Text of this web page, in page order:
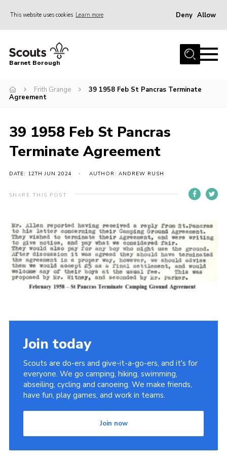
This website uses cookies Learn more Deny Allow
Home
Info for parents
Events
International
Info for volunteers
Cookies
Join the Scouts
Shop
Barnet Borough
Frith Grange
39 1958 Feb St Pancras Terminate
Agreement
39 1958 Feb St Pancras
Terminate Agreement
DATE: 12TH JUN 2024 AUTHOR: ANDREW RUSH
SHARE THIS POST
Join today
Scouts are do-ers and give-it-a-go-ers, and it's for
everyone. We go camping, hiking, swimming,
abseiling, cycling and canoeing. We make friends,
have fun, play games, and work in teams.
Join now